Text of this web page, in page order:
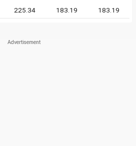
225.34 183.19 183.19